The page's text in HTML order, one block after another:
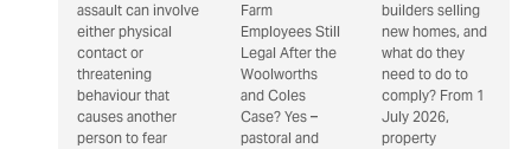
assault can involve
either physical
contact or
threatening
behaviour that
causes another
person to fear
Farm
Employees Still
Legal After the
Woolworths
and Coles
Case? Yes –
pastoral and
builders selling
new homes, and
what do they
need to do to
comply? From 1
July 2026,
property